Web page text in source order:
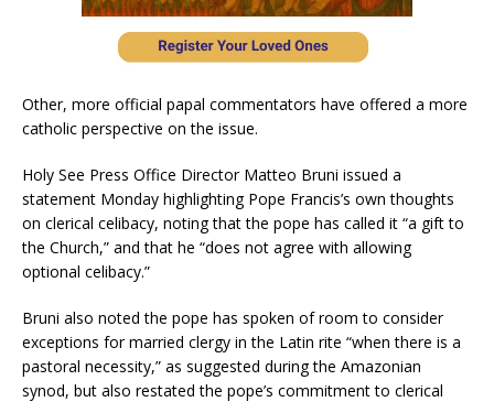
Other, more official papal commentators have offered a more
catholic perspective on the issue.
Holy See Press Office Director Matteo Bruni issued a
statement Monday highlighting Pope Francis’s own thoughts
on clerical celibacy, noting that the pope has called it “a gift to
the Church,” and that he “does not agree with allowing
optional celibacy.”
Bruni also noted the pope has spoken of room to consider
exceptions for married clergy in the Latin rite “when there is a
pastoral necessity,” as suggested during the Amazonian
synod, but also restated the pope’s commitment to clerical